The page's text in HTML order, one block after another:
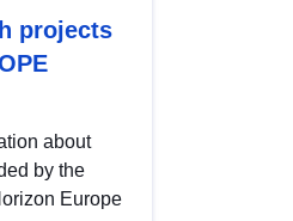
projects
about
by the
Europe